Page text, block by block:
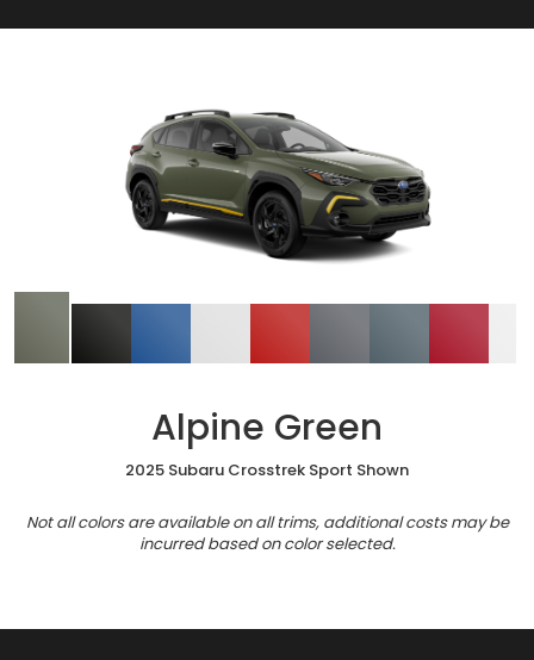
Alpine Green
2025 Subaru Crosstrek Sport Shown
Not all colors are available on all trims, additional costs may be
incurred based on color selected.